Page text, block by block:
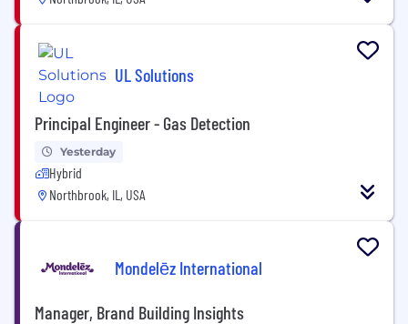
UL Solutions
Principal Engineer - Gas Detection
Yesterday
Hybrid
Northbrook, IL, USA
Mondelēz International
Manager, Brand Building Insights